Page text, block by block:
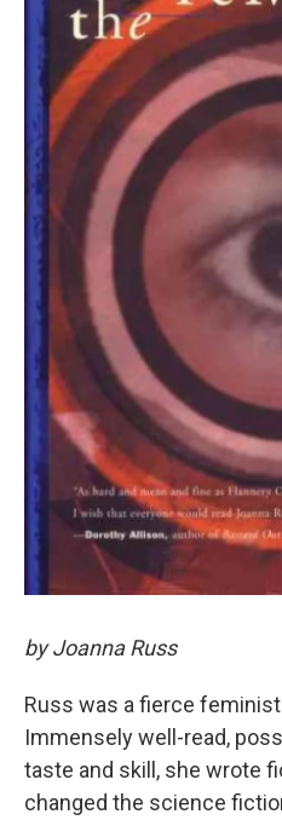
by Joanna Russ
Russ was a fierce
Immensely well-read,
taste and skill, she wrote
changed the science